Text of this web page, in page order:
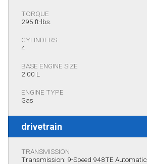
TORQUE
295 ft-lbs.
CYLINDERS
4
BASE ENGINE SIZE
2.00 L
ENGINE TYPE
Gas
drivetrain
TRANSMISSION
Transmission: 9-Speed 948TE Automatic